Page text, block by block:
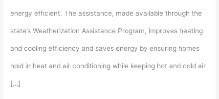
energy efficient. The assistance, made available through the
state’s Weatherization Assistance Program, improves heating
and cooling efficiency and saves energy by ensuring homes
hold in heat and air conditioning while keeping hot and cold air
[…]